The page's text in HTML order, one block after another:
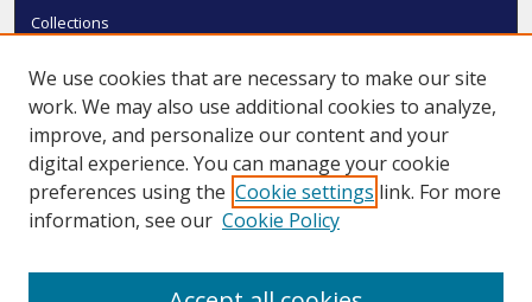
Collections
Authors
SMU Authors
SMU Research Areas
LINKS
We use cookies that are necessary to make our site
work. We may also use additional cookies to analyze,
improve, and personalize our content and your
digital experience. You can manage your cookie
preferences using the Cookie settings link. For more
information, see our Cookie Policy